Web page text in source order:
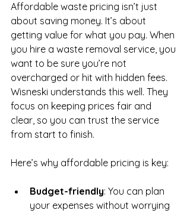
Affordable waste pricing isn’t just
about saving money. It’s about
getting value for what you pay. When
you hire a waste removal service, you
want to be sure you’re not
overcharged or hit with hidden fees.
Wisneski understands this well. They
focus on keeping prices fair and
clear, so you can trust the service
from start to finish.
Here’s why affordable pricing is key:
Budget-friendly: You can plan
your expenses without worrying